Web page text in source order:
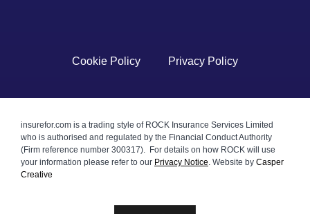
Cookie Policy Privacy Policy
insurefor.com is a trading style of ROCK Insurance Services Limited
who is authorised and regulated by the Financial Conduct Authority
(Firm reference number 300317). For details on how ROCK will use
your information please refer to our Privacy Notice. Website by Casper
Creative